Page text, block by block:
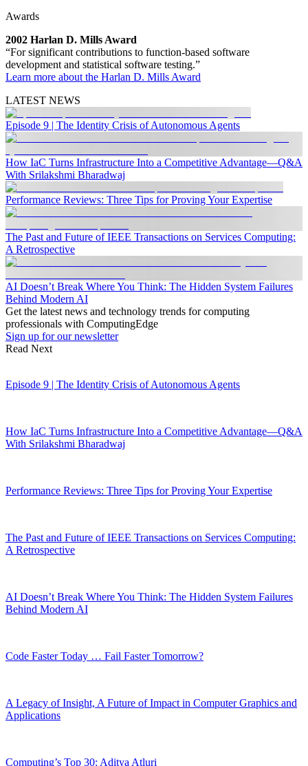
Awards
2002 Harlan D. Mills Award
“For significant contributions to function-based software
development and statistical software testing.”
Learn more about the Harlan D. Mills Award
LATEST NEWS
Episode 9 | The Identity Crisis of Autonomous Agents
How IaC Turns Infrastructure Into a Competitive Advantage—Q&A
With Srilakshmi Bharadwaj
Performance Reviews: Three Tips for Proving Your Expertise
The Past and Future of IEEE Transactions on Services Computing:
A Retrospective
AI Doesn’t Break Where You Think: The Hidden System Failures
Behind Modern AI
Get the latest news and technology trends for computing
professionals with ComputingEdge
Sign up for our newsletter
Read Next
Episode 9 | The Identity Crisis of Autonomous Agents
How IaC Turns Infrastructure Into a Competitive Advantage—Q&A
With Srilakshmi Bharadwaj
Performance Reviews: Three Tips for Proving Your Expertise
The Past and Future of IEEE Transactions on Services Computing:
A Retrospective
AI Doesn’t Break Where You Think: The Hidden System Failures
Behind Modern AI
Code Faster Today … Fail Faster Tomorrow?
A Legacy of Insight, A Future of Impact in Computer Graphics and
Applications
Computing’s Top 30: Aditya Atluri